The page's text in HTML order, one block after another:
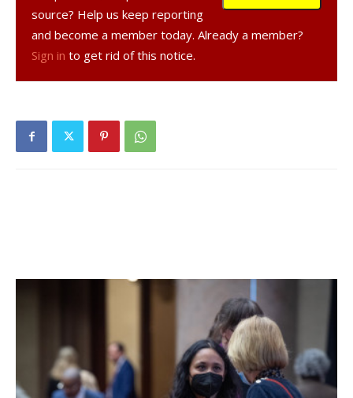
The bluest areas of the county still remain to be counted
which should further benefit Segal. Today, all ballots from
Dover, LaGrange, Milan, North East and Pine Plains were
completed along with parts of East Fishkill and Hyde Park.
Beacon, the City of Poughkeepsie, Rhinebeck and Red
Hook remain uncounted.
elect Joseph R. Biden, who trailed in Dutchess after in-
person voting by 1,941 votes but has now gained nearly
3,000 votes and is projected to win Dutchess County over
President Donald J. Trump by a significant margin after all
the votes are counted.
source? Help us keep reporting
and become a member today. Already a member?
Sign in to get rid of this notice.